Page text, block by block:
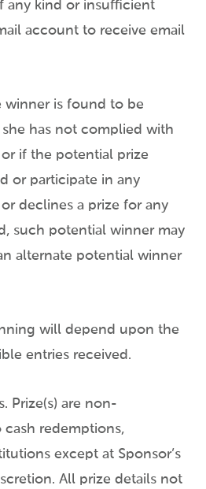
any kind or insufficient
account to receive email
winner is found to be
has not complied with
if the potential prize
or participate in any
declines a prize for any
such potential winner may
alternate potential winner
will depend upon the
entries received.
Prize(s) are non-
redemptions,
except at Sponsor’s
All prize details not